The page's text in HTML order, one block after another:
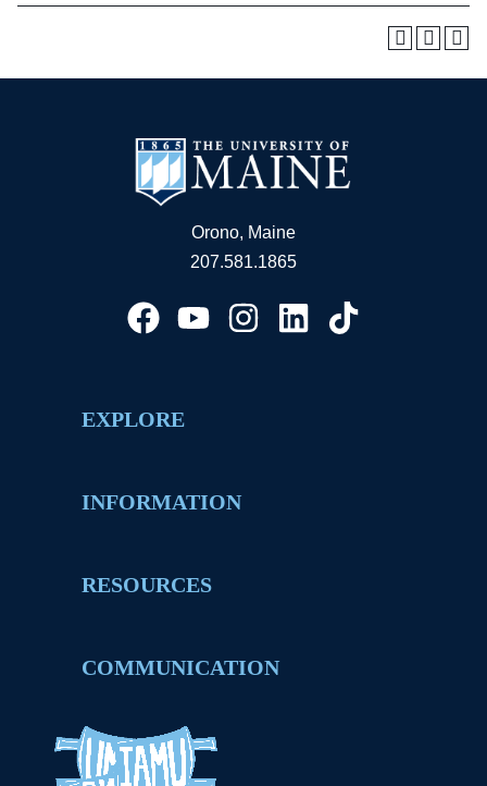
Orono, Maine
207.581.1865
EXPLORE
INFORMATION
RESOURCES
COMMUNICATION